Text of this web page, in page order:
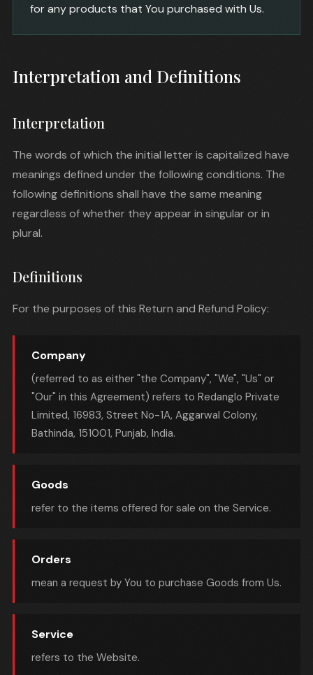
for any products that You purchased with Us.
Interpretation and Definitions
Interpretation
The words of which the initial letter is capitalized have
meanings defined under the following conditions. The
following definitions shall have the same meaning
regardless of whether they appear in singular or in
plural.
Definitions
For the purposes of this Return and Refund Policy:
Company
(referred to as either "the Company", "We", "Us" or
"Our" in this Agreement) refers to Redanglo Private
Limited, 16983, Street No-1A, Aggarwal Colony,
Bathinda, 151001, Punjab, India.
Goods
refer to the items offered for sale on the Service.
Orders
mean a request by You to purchase Goods from Us.
Service
refers to the Website.